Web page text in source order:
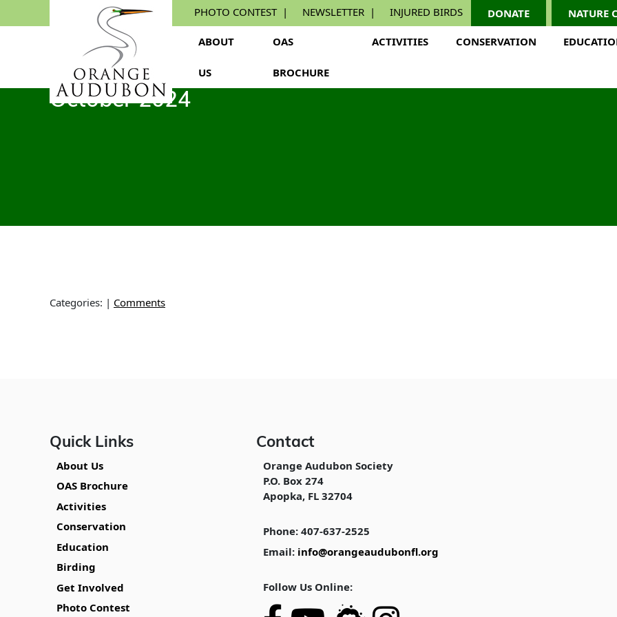
PHOTO CONTEST NEWSLETTER INJURED BIRDS DONATE NATURE
ABOUT
US
OAS
BROCHURE
ACTIVITIES CONSERVATION
October 2024
Categories: | Comments
Quick Links
About Us
OAS Brochure
Activities
Conservation
Education
Birding
Get Involved
Photo Contest
Contact
Orange Audubon Society
P.O. Box 274
Apopka, FL 32704
Phone: 407-637-2525
Email: info@orangeaudubonfl.org
Follow Us Online: